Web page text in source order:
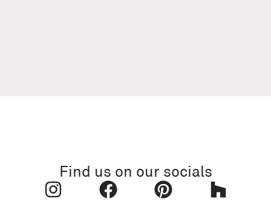
Find us on our socials